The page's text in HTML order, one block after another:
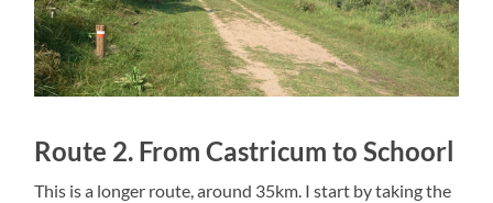
Route 2. From Castricum to Schoorl
This is a longer route, around 35km. I start by taking the